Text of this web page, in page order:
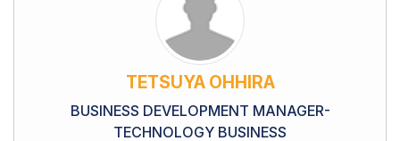
TETSUYA OHHIRA
BUSINESS DEVELOPMENT MANAGER-
TECHNOLOGY BUSINESS